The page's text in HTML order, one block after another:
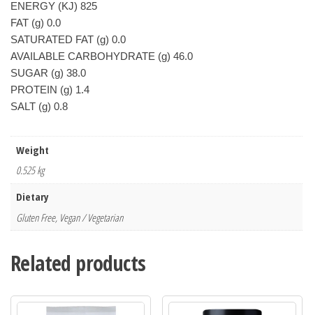
ENERGY (KJ) 825
FAT (g) 0.0
SATURATED FAT (g) 0.0
AVAILABLE CARBOHYDRATE (g) 46.0
SUGAR (g) 38.0
PROTEIN (g) 1.4
SALT (g) 0.8
Weight
0.525 kg
Dietary
Gluten Free, Vegan / Vegetarian
Related products